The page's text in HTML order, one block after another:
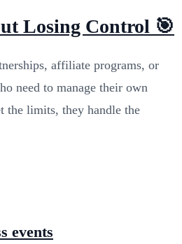
Losing Control 🎯
affiliate programs, or
need to manage their own
the limits, they handle the
events